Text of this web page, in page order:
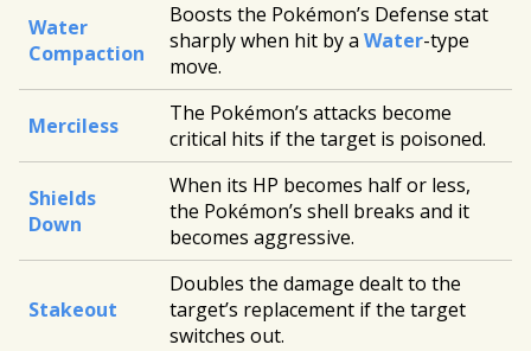
Water
Compaction
Boosts the Pokémon’s Defense stat
sharply when hit by a Water-type
move.
Merciless
The Pokémon’s attacks become
critical hits if the target is poisoned.
Shields
Down
When its HP becomes half or less,
the Pokémon’s shell breaks and it
becomes aggressive.
Stakeout
Doubles the damage dealt to the
target’s replacement if the target
switches out.